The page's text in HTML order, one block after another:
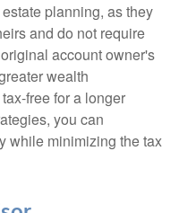
planning, as they
and do not require
account owner's
wealth
free for a longer
you can
while minimizing the tax